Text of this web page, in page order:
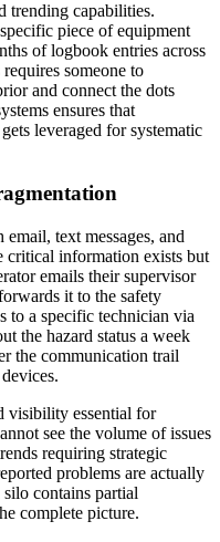
trending capabilities.
piece of equipment
of logbook entries across
someone to
and connect the dots
ensures that
leveraged for systematic
text messages, and
critical information exists but
emails their supervisor
it to the safety
to a specific technician via
the hazard status a week
the communication trail
visibility essential for
see the volume of issues
requiring strategic
problems are actually
contains partial
complete picture.